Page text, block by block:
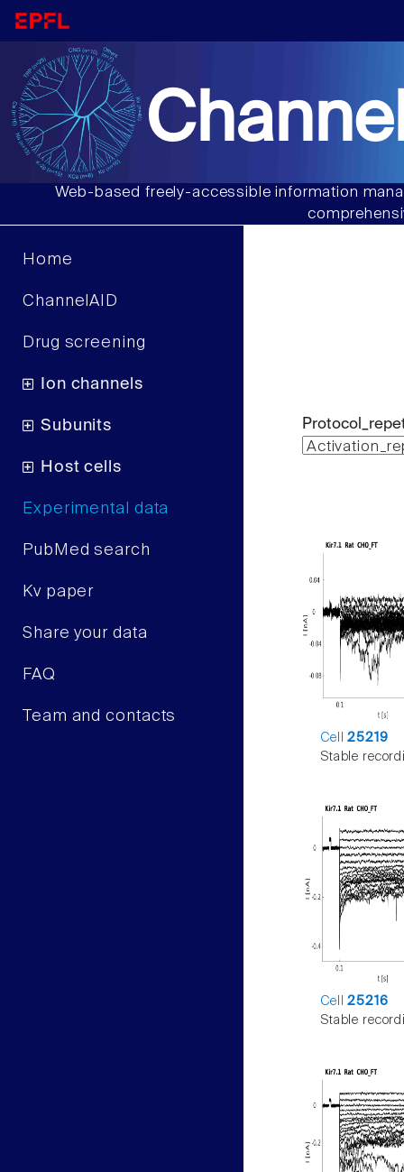
Web-based freely-accessible information
Home
ChannelAID
Drug screening
Ion channels
Subunits
Host cells
Experimental data
PubMed search
Kv paper
Share your data
FAQ
Team and contacts
Cell25219
Stable
Cell25216
Stable